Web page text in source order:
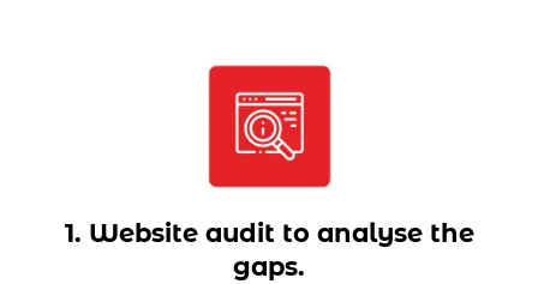
1. Website audit to analyse the
gaps.